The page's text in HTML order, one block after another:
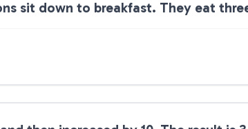
sit down to breakfast. They eat